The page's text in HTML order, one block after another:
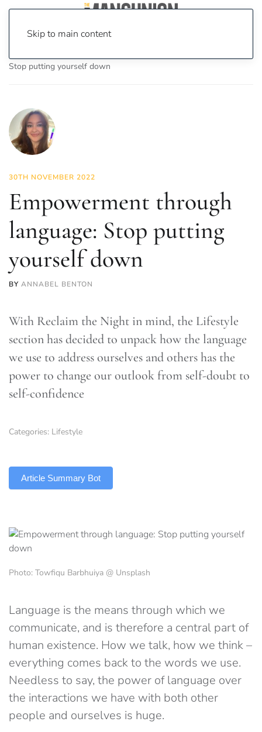
Skip to main content
Stop putting yourself down
30TH NOVEMBER 2022
Empowerment through
language: Stop putting
yourself down
BY ANNABEL BENTON
With Reclaim the Night in mind, the Lifestyle
section has decided to unpack how the language
we use to address ourselves and others has the
power to change our outlook from self-doubt to
self-confidence
Categories: Lifestyle
Article Summary Bot
Photo: Towfiqu Barbhuiya @ Unsplash
Language is the means through which we
communicate, and is therefore a central part of
human existence. How we talk, how we think –
everything comes back to the words we use.
Needless to say, the power of language over
the interactions we have with both other
people and ourselves is huge.